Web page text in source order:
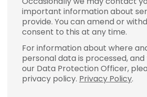
important information about
provide. You can amend or
consent to this at any time.
For information about where
personal data is processed,
our Data Protection Officer,
privacy policy. Privacy Policy.